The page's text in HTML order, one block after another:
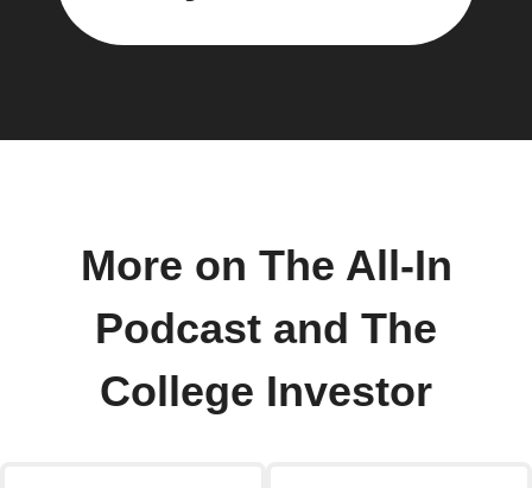
More on The All-In
Podcast and The
College Investor